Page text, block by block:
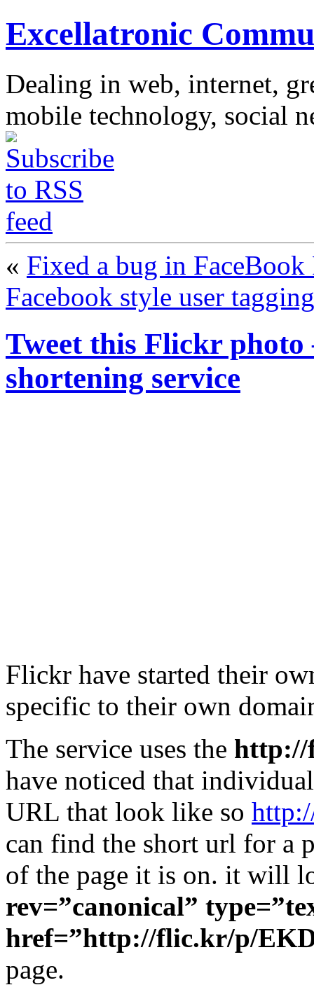
Excellatronic
Dealing in web, internet,
mobile technology, social
« Fixed a bug in
Facebook style user
Tweet this Flickr
shortening service
Flickr have started their
specific to their own
The service uses the
have noticed that
URL that look like so
can find the short url for a
of the page it is on. it will
rev=”canonical”
href=”http://flic.kr/p/
page.